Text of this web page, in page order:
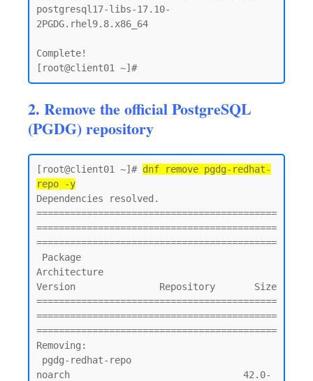
postgresql17-libs-17.10-
2PGDG.rhel9.8.x86_64
Complete!
2. Remove the official PostgreSQL
(PGDG) repository
[root@client01 ~]# dnf remove pgdg-redhat-
repo -y
Dependencies resolved.
===========================================
===========================================
===========================================
Architecture
Version               Repository       Size
===========================================
===========================================
===========================================
Removing:
noarch                               42.0-